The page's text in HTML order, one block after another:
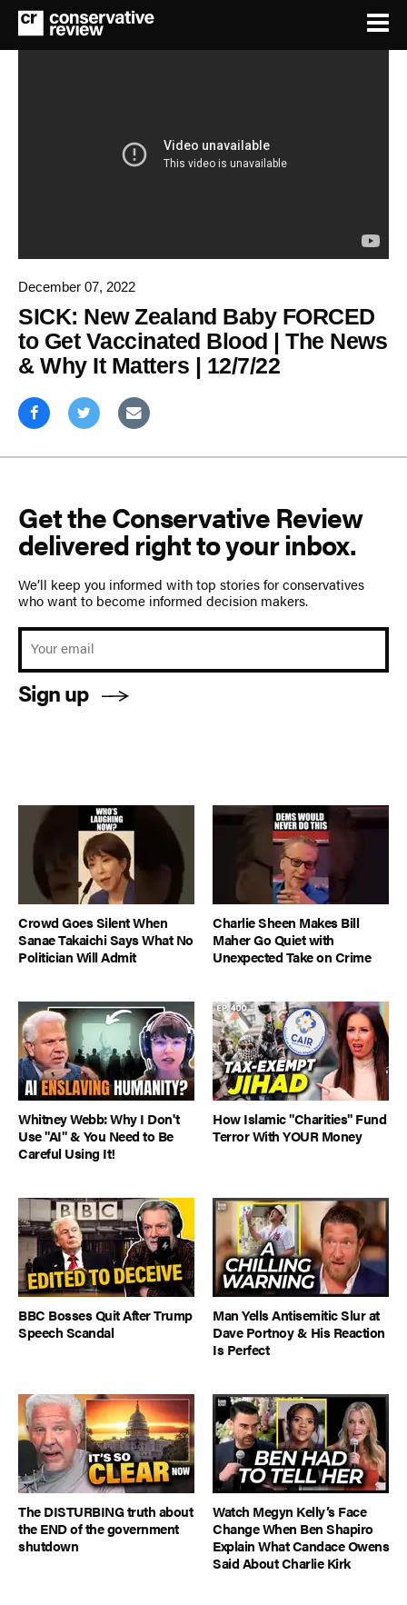
December 07, 2022
SICK: New Zealand Baby FORCED
to Get Vaccinated Blood | The News
& Why It Matters | 12/7/22
Get the Conservative Review
delivered right to your inbox.
We’ll keep you informed with top stories for conservatives
who want to become informed decision makers.
Sign up
Crowd Goes Silent When
Sanae Takaichi Says What No
Politician Will Admit
Charlie Sheen Makes Bill
Maher Go Quiet with
Unexpected Take on Crime
Whitney Webb: Why I Don't
Use "AI" & You Need to Be
Careful Using It!
How Islamic "Charities" Fund
Terror With YOUR Money
BBC Bosses Quit After Trump
Speech Scandal
Man Yells Antisemitic Slur at
Dave Portnoy & His Reaction
Is Perfect
The DISTURBING truth about
the END of the government
shutdown
Watch Megyn Kelly’s Face
Change When Ben Shapiro
Explain What Candace Owens
Said About Charlie Kirk